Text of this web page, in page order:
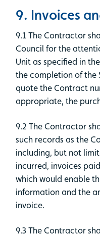
9. Invoices
9.1 The Contractor
Council for the
Unit as specified in
the completion of the
quote the Contract
appropriate, the
9.2 The Contractor
such records as the
including, but not
incurred, invoices
which would enable
information and the
invoice.
9.3 The Contractor